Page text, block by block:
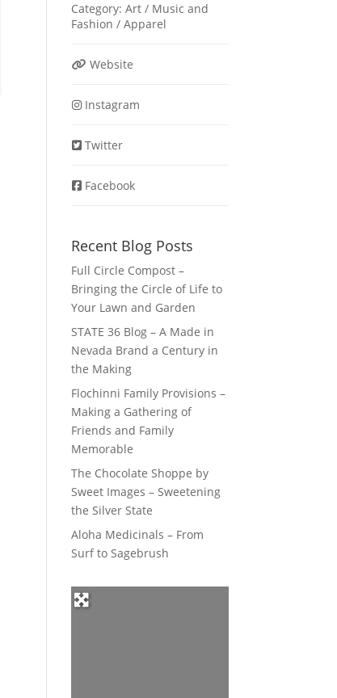
Category:Art / Music and
Fashion / Apparel
Website
Instagram
Twitter
Facebook
Recent Blog Posts
Full Circle Compost –
Bringing the Circle of Life to
Your Lawn and Garden
STATE 36 Blog – A Made in
Nevada Brand a Century in
the Making
Flochinni Family Provisions –
Making a Gathering of
Friends and Family
Memorable
The Chocolate Shoppe by
Sweet Images – Sweetening
the Silver State
Aloha Medicinals – From
Surf to Sagebrush